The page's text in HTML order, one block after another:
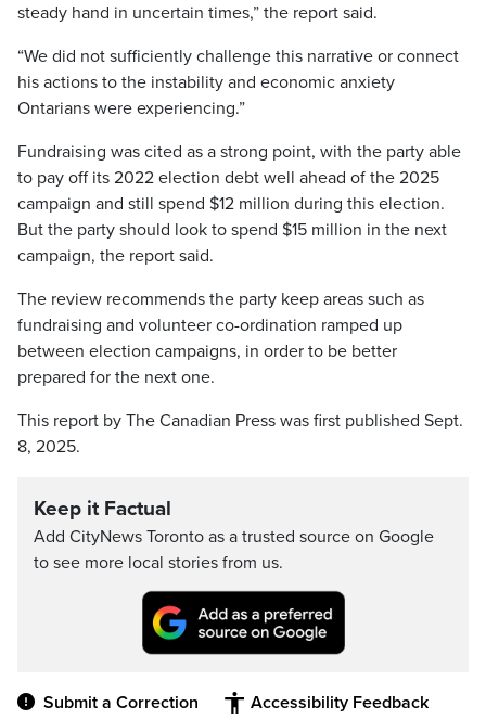
steady hand in uncertain times,” the report said.
“We did not sufficiently challenge this narrative or connect
his actions to the instability and economic anxiety
Ontarians were experiencing.”
Fundraising was cited as a strong point, with the party able
to pay off its 2022 election debt well ahead of the 2025
campaign and still spend $12 million during this election.
But the party should look to spend $15 million in the next
campaign, the report said.
The review recommends the party keep areas such as
fundraising and volunteer co-ordination ramped up
between election campaigns, in order to be better
prepared for the next one.
This report by The Canadian Press was first published Sept.
8, 2025.
Keep it Factual
Add CityNews Toronto as a trusted source on Google
to see more local stories from us.
Submit a Correction Accessibility Feedback